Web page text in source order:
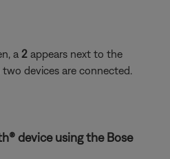
a 2 appears next to the
devices are connected.
device using the Bose